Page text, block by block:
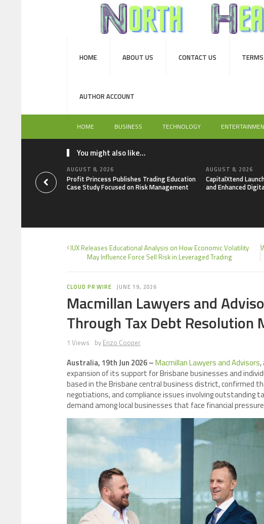
HOME ABOUT US CONTACT US
AUTHOR ACCOUNT
HOME BUSINESS TECHNOLOGY
You might also like...
AUGUST 8, 2026
Profit Princess Publishes Trading Education
Case Study Focused on Risk Management
AUGUST 8, 2026
CapitalXtend
and Enhanced
IUX Releases Educational Analysis on How Economic Volatility
May Influence Force Sell Risk in Leveraged Trading
CLOUD PR WIRE JUNE 19, 2026
Macmillan Lawyers and
Through Tax Debt Resolution
1 Views by Enzo Cooper
Australia, 19th Jun 2026 –Macmillan Lawyers and Advisors,
expansion of its support for Brisbane businesses and
based in the Brisbane central business district, confirmed
negotiations, and compliance issues involving outstanding
demand among local businesses that face financial